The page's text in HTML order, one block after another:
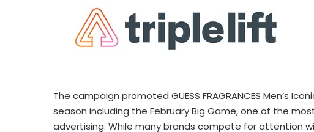
The campaign promoted GUESS FRAGRANCES Men’s
season including the February Big Game, one of the
advertising. While many brands compete for attention